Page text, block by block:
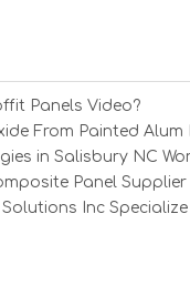
Panels Video?
From Painted Alum
in Salisbury NC
Panel Supplier
Inc Specialize